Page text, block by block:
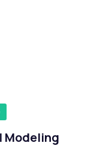
Modeling